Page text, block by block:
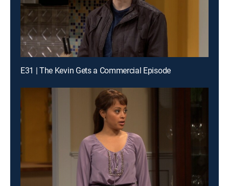
E31 | The Kevin Gets a Commercial Episode